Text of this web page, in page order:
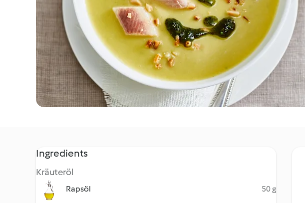
Ingredients
Kräuteröl
Rapsöl 50 g